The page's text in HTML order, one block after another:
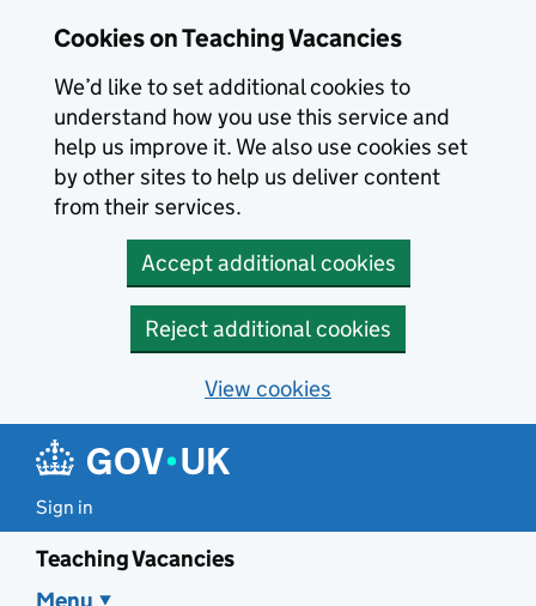
Cookies on Teaching Vacancies
We’d like to set additional cookies to
understand how you use this service and
help us improve it. We also use cookies set
by other sites to help us deliver content
from their services.
Accept additional cookies
Reject additional cookies
View cookies
Sign in
Teaching Vacancies